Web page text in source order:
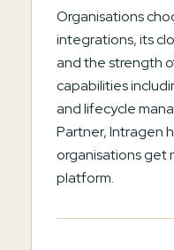
Organisations
integrations, its
and the strength
capabilities
and lifecycle
Partner, Intragen
organisations get
platform.